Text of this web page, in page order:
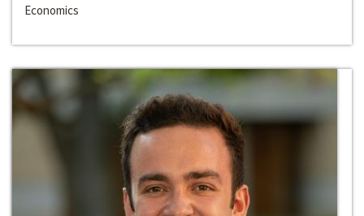
Economics